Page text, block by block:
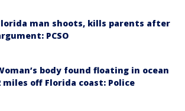
man shoots, kills parents after
PCSO
body found floating in ocean
miles off Florida coast: Police